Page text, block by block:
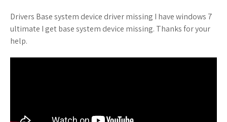
Drivers Base system device driver missing I have windows 7
ultimate I get base system device missing. Thanks for your
help.